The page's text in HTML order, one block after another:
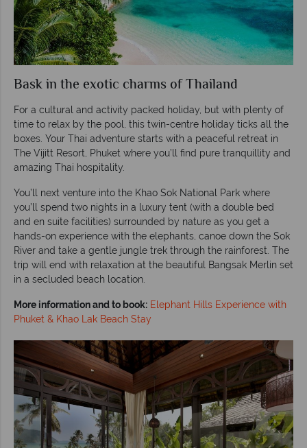
Bask in the exotic charms of Thailand
For a cultural and activity packed holiday, but with plenty of
time to relax by the pool, this twin-centre holiday ticks all the
boxes. Your Thai adventure starts with a peaceful retreat in
The Vijitt Resort, Phuket where you’ll find pure tranquillity and
amazing Thai hospitality.
You’ll next venture into the Khao Sok National Park where
you’ll spend two nights in a luxury tent (with a double bed
and en suite facilities) surrounded by nature as you get a
hands-on experience with the elephants, canoe down the Sok
River and take a gentle jungle trek through the rainforest. The
trip will end with relaxation at the beautiful Bangsak Merlin set
in a secluded beach location.
More information and to book: Elephant Hills Experience with
Phuket & Khao Lak Beach Stay